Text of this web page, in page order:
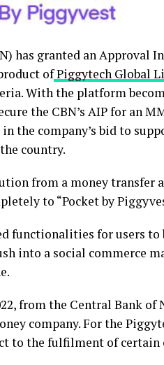
has granted an Approval
ofPiggytech Global
With the platform
the CBN’s AIP for an
the company’s bid to
country.
from a money transfer
to “Pocket by
functionalities for users
into a social commerce
from the Central Bank of
company. For the
to the fulfilment of certain